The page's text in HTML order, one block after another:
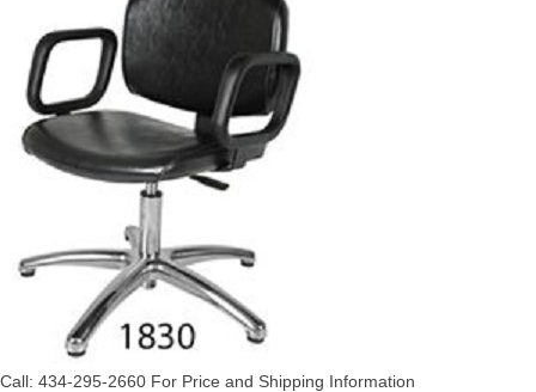
Call: 434-295-2660 For Price and Shipping Information